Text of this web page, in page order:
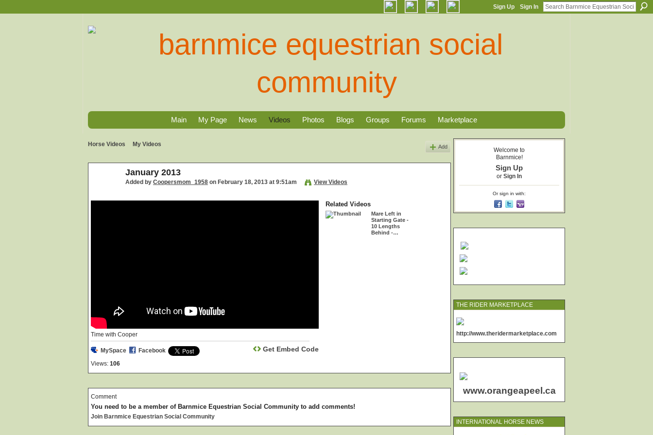
Sign Up Sign In
Main My Page News Videos Photos Blogs Groups Forums Marketplace
Horse Videos My Videos Add
January 2013
Added by Coopersmom_1958 on February 18, 2013 at 9:51am View Videos
Time with Cooper
MySpace
Facebook
Views: 106
Get Embed Code
Related Videos
Mare Left in
Starting Gate -
10 Lengths
Behind -…
Comment
You need to be a member of Barnmice Equestrian Social Community to add comments!
Join Barnmice Equestrian Social Community
Welcome to
Barnmice!
Sign Up
or Sign In
Or sign in with:
THE RIDER MARKETPLACE
http://www.theridermarketplace.com
www.orangeapeel.ca
INTERNATIONAL HORSE NEWS